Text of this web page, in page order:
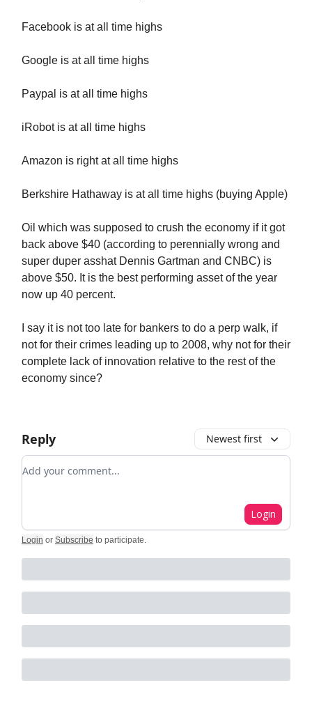
Facebook is at all time highs
Google is at all time highs
Paypal is at all time highs
iRobot is at all time highs
Amazon is right at all time highs
Berkshire Hathaway is at all time highs (buying Apple)
Oil which was supposed to crush the economy if it got
back above $40 (according to perennially wrong and
super duper asshat Dennis Gartman and CNBC) is
above $50. It is the best performing asset of the year
now up 40 percent.
I say it is not too late for bankers to do a perp walk, if
not for their crimes leading up to 2008, why not for their
complete lack of innovation relative to the rest of the
economy since?
Reply Newest first
Add your comment
Login
Login or Subscribe to participate.